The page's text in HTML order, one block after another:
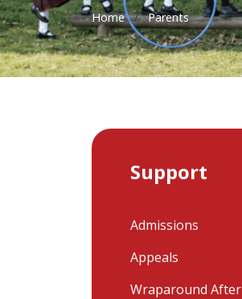
Home Parents
Support
Admissions
Appeals
Wraparound After